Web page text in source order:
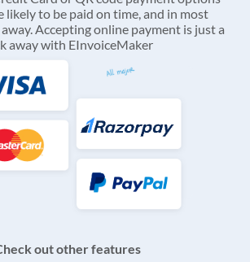
likely to be paid on time, and in most
Accepting online payment is just a
away with EInvoiceMaker
out other features